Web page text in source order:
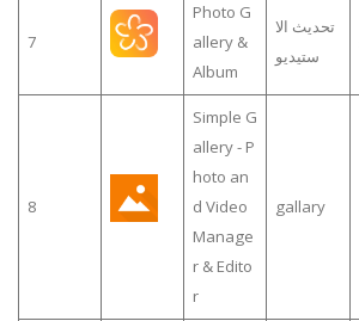
7
Photo G
allery &
Album
تحديث الا
ستيديو
8
Simple G
allery - P
hoto an
d Video
Manage
r & Edito
r
gallary